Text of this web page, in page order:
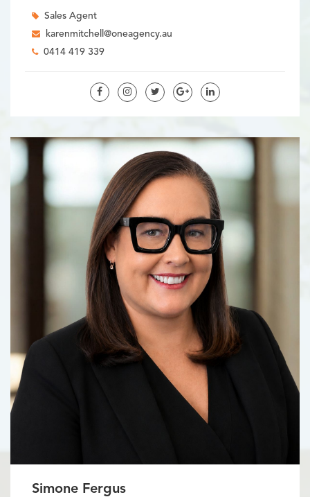
Sales Agent
karenmitchell@oneagency.au
0414 419 339
Simone Fergus